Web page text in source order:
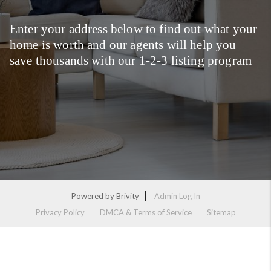
Enter your address below to find out what your
home is worth and our agents will help you
save thousands with our 1-2-3 listing program
Powered byBrivity
Admin Log In
Privacy Policy
DMCA & Terms of Service Sitemap